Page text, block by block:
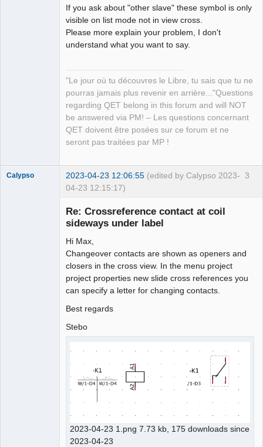
If you ask about "other slave" these symbol is only
visible on list mode not in view cross.
Please more explain your problem, I don't
understand what you want to say.
"Le jour où tu découvres le Libre, tu sais que tu ne
pourras jamais plus revenir en arrière..."Questions
regarding QET belong in this forum and will NOT
be answered via PM! – Les questions concernant
QET doivent être posées sur ce forum et ne
seront pas traitées par MP !
3
Calypso 2023-04-23 12:06:55 (edited by Calypso 2023-
04-23 12:15:17)
Re: Crossreference contact at coil
sideways under label
Hi Max,
Changeover contacts are shown as openers and
closers in the cross view. In the menu project
project properties new slide cross references you
can specify a letter for changing contacts.
Best regards
Stebo
2023-04-23 1.png 7.73 kb, 175 downloads since
2023-04-23